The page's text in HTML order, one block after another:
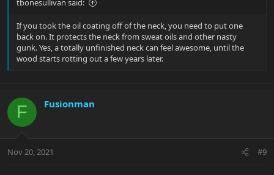
tbonesullivan said:
If you took the oil coating off of the neck, you need to put one
back on. It protects the neck from sweat oils and other nasty
gunk. Yes, a totally unfinished neck can feel awesome, until the
wood starts rotting out a few years later.
F Fusionman
Nov 20, 2021 #9